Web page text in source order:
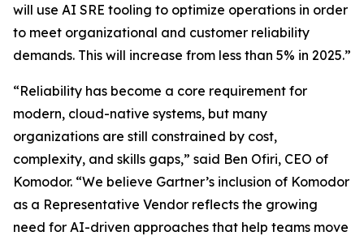
will use AI SRE tooling to optimize operations in order
to meet organizational and customer reliability
demands. This will increase from less than 5% in 2025.”
“Reliability has become a core requirement for
modern, cloud-native systems, but many
organizations are still constrained by cost,
complexity, and skills gaps,” said Ben Ofiri, CEO of
Komodor. “We believe Gartner’s inclusion of Komodor
as a Representative Vendor reflects the growing
need for AI-driven approaches that help teams move